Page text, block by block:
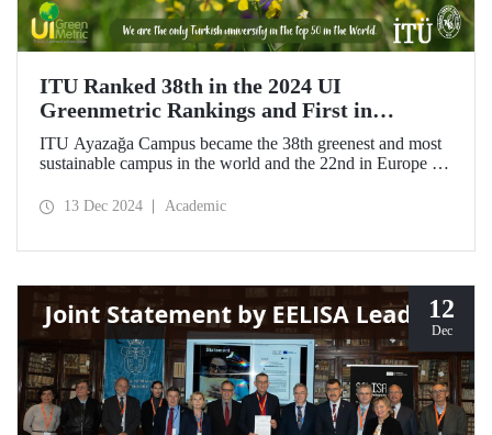
ITU Ranked 38th in the 2024 UI
Greenmetric Rankings and First in
Türkiye!
ITU Ayazağa Campus became the 38th greenest and most
sustainable campus in the world and the 22nd in Europe in
from Türkiye to enter the top 50, ITU ranked first in
13 Dec 2024 Academic
12
Dec